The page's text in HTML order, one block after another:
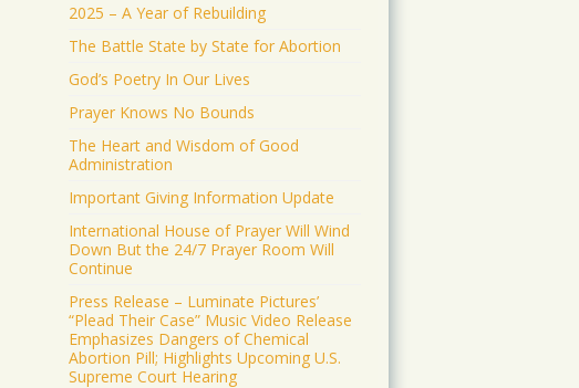
@jbaldwinlife · 19 Jun 2025
RT @yhbryankimiq: As
the world’s highest IQ
record holder, I believe that
and the truth and the life.
41309
Twitter
2025 – A Year of Rebuilding
The Battle State by State for Abortion
God’s Poetry In Our Lives
Prayer Knows No Bounds
The Heart and Wisdom of Good
Administration
Important Giving Information Update
International House of Prayer Will Wind
Down But the 24/7 Prayer Room Will
Continue
Press Release – Luminate Pictures’
“Plead Their Case” Music Video Release
Emphasizes Dangers of Chemical
Abortion Pill; Highlights Upcoming U.S.
Supreme Court Hearing